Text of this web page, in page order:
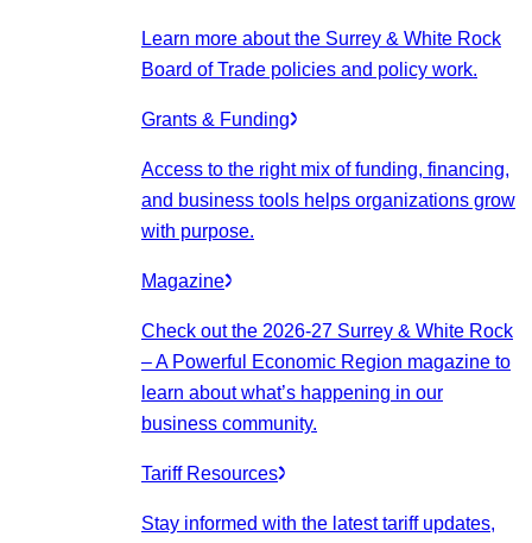
Learn more about the Surrey & White Rock
Board of Trade policies and policy work.
Grants & Funding
Access to the right mix of funding, financing,
and business tools helps organizations grow
with purpose.
Magazine
Check out the 2026-27 Surrey & White Rock
– A Powerful Economic Region magazine to
learn about what’s happening in our
business community.
Tariff Resources
Stay informed with the latest tariff updates,